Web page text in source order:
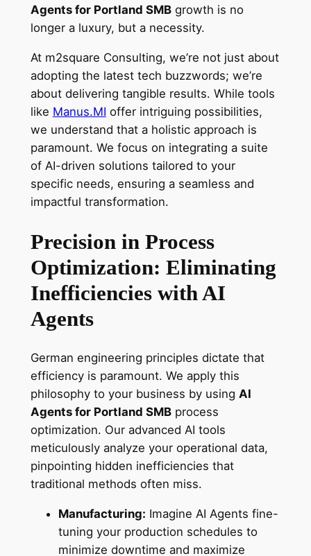
Agents for Portland SMBgrowth is no
longer a luxury, but a necessity.
At m2square Consulting, we’re not just about
adopting the latest tech buzzwords; we’re
about delivering tangible results. While tools
like Manus.MI offer intriguing possibilities,
we understand that a holistic approach is
paramount. We focus on integrating a suite
of AI-driven solutions tailored to your
specific needs, ensuring a seamless and
impactful transformation.
Precision in Process
Optimization: Eliminating
Inefficiencies with AI
Agents
German engineering principles dictate that
efficiency is paramount. We apply this
philosophy to your business by using AI
Agents for Portland SMBprocess
optimization. Our advanced AI tools
meticulously analyze your operational data,
pinpointing hidden inefficiencies that
traditional methods often miss.
Manufacturing: Imagine AI Agents fine-
tuning your production schedules to
minimize downtime and maximize